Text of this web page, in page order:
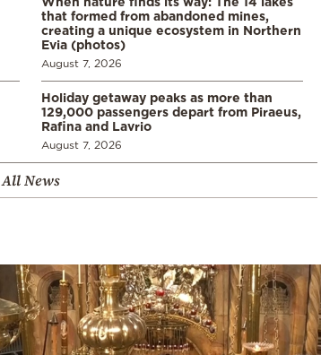
that formed from abandoned mines,
creating a unique ecosystem in Northern
Evia (photos)
August 7, 2026
Holiday getaway peaks as more than
129,000 passengers depart from Piraeus,
Rafina and Lavrio
August 7, 2026
All News